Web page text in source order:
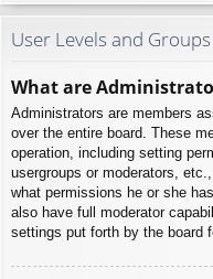
User Levels and Groups
What are
Administrators are members
over the entire board. These
operation, including setting
usergroups or moderators,
what permissions he or she
also have full moderator
settings put forth by the board